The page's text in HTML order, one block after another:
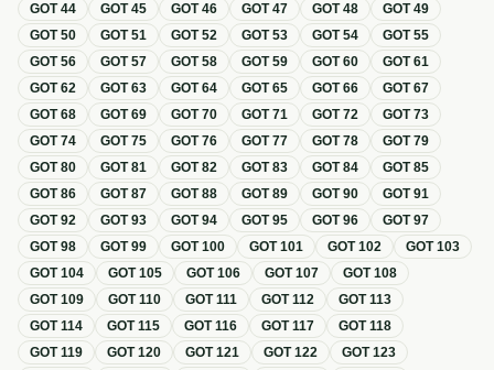
GOT44 GOT45 GOT46 GOT47 GOT48 GOT49
GOT50 GOT51 GOT52 GOT53 GOT54 GOT55
GOT56 GOT57 GOT58 GOT59 GOT60 GOT61
GOT62 GOT63 GOT64 GOT65 GOT66 GOT67
GOT68 GOT69 GOT70 GOT71 GOT72 GOT73
GOT74 GOT75 GOT76 GOT77 GOT78 GOT79
GOT80 GOT81 GOT82 GOT83 GOT84 GOT85
GOT86 GOT87 GOT88 GOT89 GOT90 GOT91
GOT92 GOT93 GOT94 GOT95 GOT96 GOT97
GOT98 GOT99 GOT100 GOT101 GOT102 GOT103
GOT104 GOT105 GOT106 GOT107 GOT108
GOT109 GOT110 GOT111 GOT112 GOT113
GOT114 GOT115 GOT116 GOT117 GOT118
GOT119 GOT120 GOT121 GOT122 GOT123